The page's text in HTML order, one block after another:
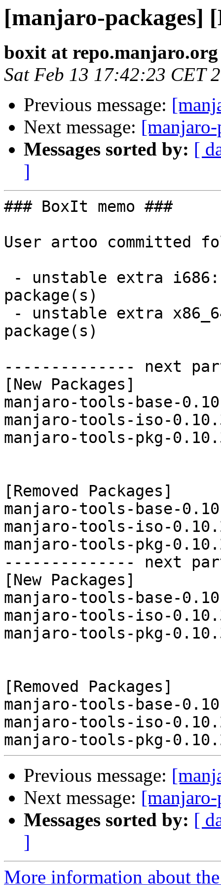
[manjaro-packages]
boxit at repo.manjaro.org
Sat Feb 13 17:42:23 CET
Previous message:
Next message:
Messages sorted by: [
]
### BoxIt memo ###
User artoo committed
package(s)
package(s)
-------------- next
[New Packages]
manjaro-tools-base-
manjaro-tools-iso-
manjaro-tools-pkg-
[Removed Packages]
manjaro-tools-base-
manjaro-tools-iso-
manjaro-tools-pkg-
-------------- next
[New Packages]
manjaro-tools-base-
manjaro-tools-iso-
manjaro-tools-pkg-
[Removed Packages]
manjaro-tools-base-
manjaro-tools-iso-
Previous message:
Next message:
Messages sorted by: [
]
More information about